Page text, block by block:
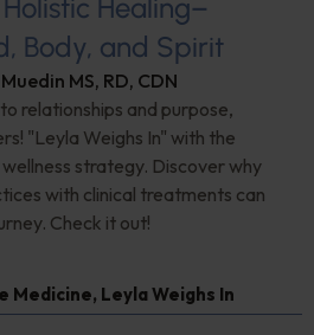
Healing–
Body, and Spirit
MS, RD, CDN
relationships and purpose,
"Leyla Weighs In" with the
strategy. Discover why
with clinical treatments can
Check it out!
Medicine, Leyla Weighs In